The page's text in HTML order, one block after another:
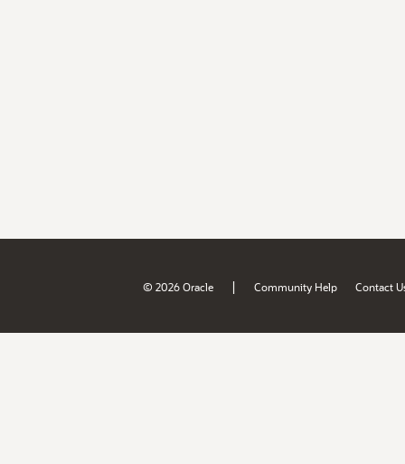
© 2026 Oracle | Community Help Contact